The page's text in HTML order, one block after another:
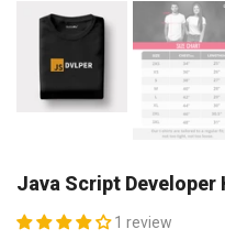
Java Script Developer
1 review